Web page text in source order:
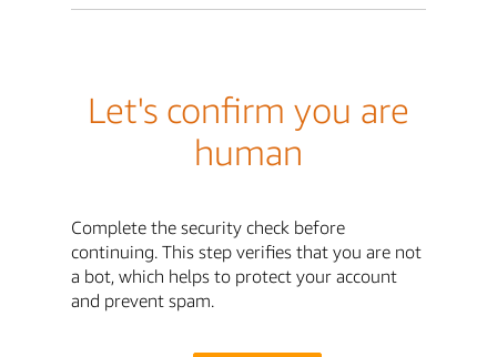
Let's confirm you are
human
Complete the security check before
continuing. This step verifies that you are not
a bot, which helps to protect your account
and prevent spam.